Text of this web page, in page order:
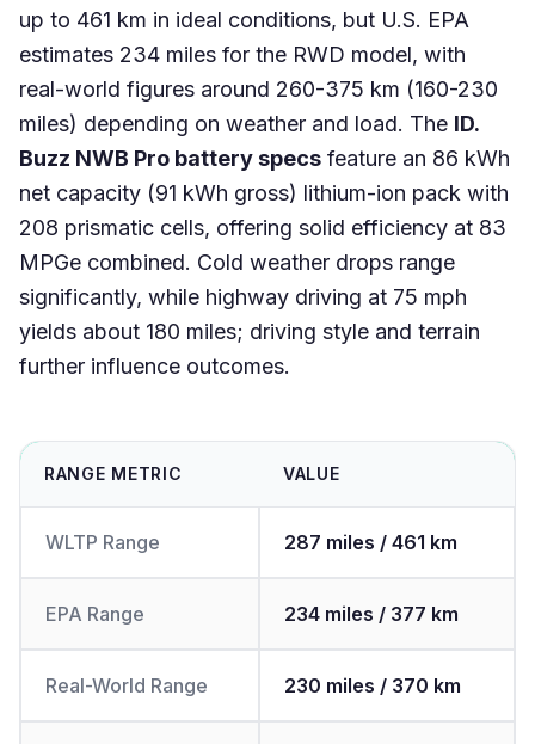
up to 461 km in ideal conditions, but U.S. EPA
estimates 234 miles for the RWD model, with
real-world figures around 260-375 km (160-230
miles) depending on weather and load. The ID.
Buzz NWB Pro battery specs feature an 86 kWh
net capacity (91 kWh gross) lithium-ion pack with
208 prismatic cells, offering solid efficiency at 83
MPGe combined. Cold weather drops range
significantly, while highway driving at 75 mph
yields about 180 miles; driving style and terrain
further influence outcomes.
RANGE METRIC VALUE
WLTP Range 287 miles / 461 km
EPA Range 234 miles / 377 km
Real-World Range 230 miles / 370 km